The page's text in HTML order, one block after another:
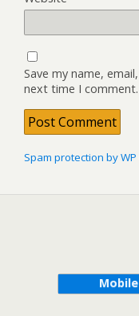
Save my name,
next time I comment.
Spam protection by
Mobile